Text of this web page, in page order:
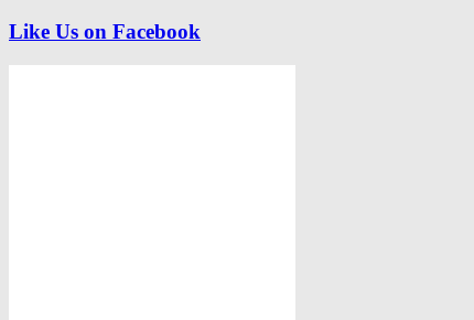
Like Us on Facebook